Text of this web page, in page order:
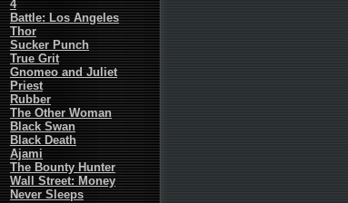
4
Battle: Los Angeles
Thor
Sucker Punch
True Grit
Gnomeo and Juliet
Priest
Rubber
The Other Woman
Black Swan
Black Death
Ajami
The Bounty Hunter
Wall Street: Money
Never Sleeps